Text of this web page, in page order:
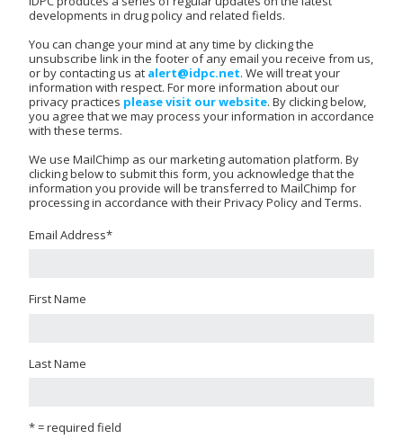
developments in drug policy and related fields.
You can change your mind at any time by clicking the
unsubscribe link in the footer of any email you receive from us,
or by contacting us at alert@idpc.net. We will treat your
information with respect. For more information about our
privacy practices please visit our website. By clicking below,
you agree that we may process your information in accordance
with these terms.
We use MailChimp as our marketing automation platform. By
clicking below to submit this form, you acknowledge that the
information you provide will be transferred to MailChimp for
processing in accordance with their Privacy Policy and Terms.
Email Address*
First Name
Last Name
* = required field